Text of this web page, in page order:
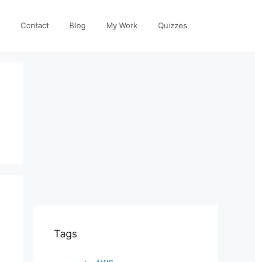
Contact Blog My Work Quizzes
Tags